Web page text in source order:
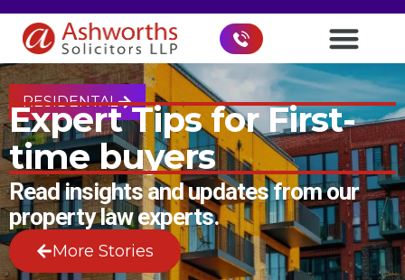
RESIDENTAL
Expert Tips for First-
time buyers
Read insights and updates from our
property law experts.
More Stories